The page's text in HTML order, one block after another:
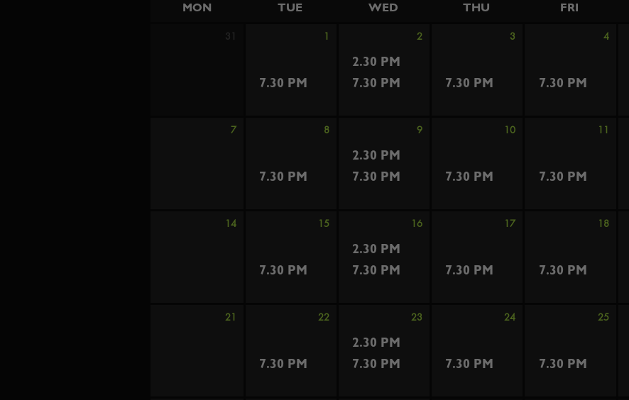
MON TUE WED THU FRI
31 1 2 3 4
7.30 PM
2.30 PM
7.30 PM
7.30 PM
7.30 PM
7 8 9 10 11
7.30 PM
2.30 PM
7.30 PM
7.30 PM
7.30 PM
14 15 16 17 18
7.30 PM
2.30 PM
7.30 PM
7.30 PM
7.30 PM
21 22 23 24 25
7.30 PM
2.30 PM
7.30 PM
7.30 PM
7.30 PM